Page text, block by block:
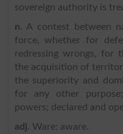
sovereign authority is
n. A contest between
force, whether for
redressing wrongs, for
the acquisition of
the superiority and
for any other
powers; declared and
adj. Ware; aware.